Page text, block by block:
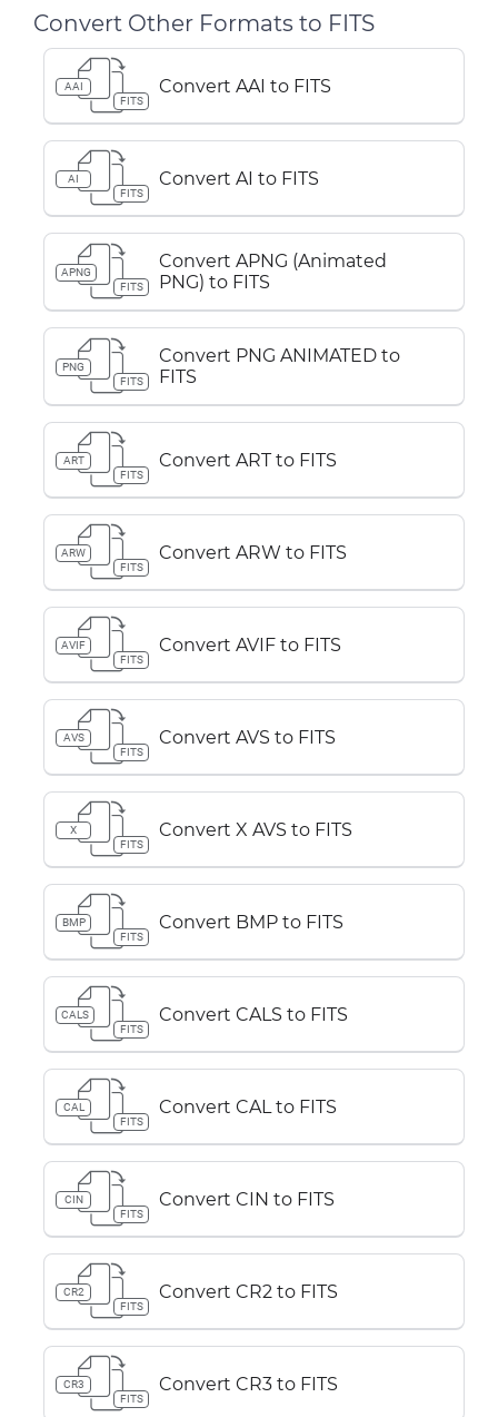
Convert Other Formats to FITS
AAI
FITS
Convert AAI to FITS
AI
FITS
Convert AI to FITS
APNG
FITS
Convert APNG (Animated
PNG) to FITS
PNG
FITS
Convert PNG ANIMATED to
FITS
ART
FITS
Convert ART to FITS
ARW
FITS
Convert ARW to FITS
AVIF
FITS
Convert AVIF to FITS
AVS
FITS
Convert AVS to FITS
X
FITS
Convert X AVS to FITS
BMP
FITS
Convert BMP to FITS
CALS
FITS
Convert CALS to FITS
CAL
FITS
Convert CAL to FITS
CIN
FITS
Convert CIN to FITS
CR2
FITS
Convert CR2 to FITS
CR3
FITS
Convert CR3 to FITS